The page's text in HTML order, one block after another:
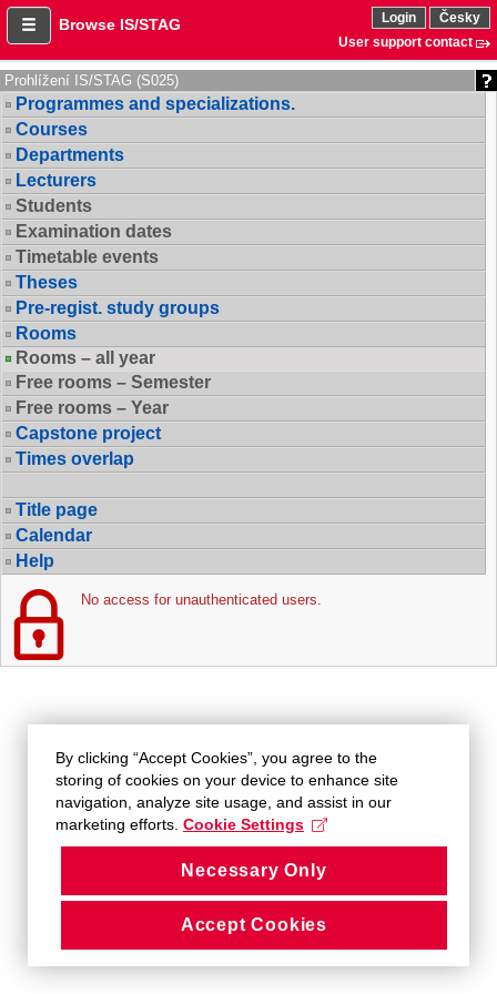
Browse IS/STAG Login
Česky
User support contact
Prohlížení IS/STAG (S025)
Programmes and specializations.
Courses
Departments
Lecturers
Students
Examination dates
Timetable events
Theses
Pre-regist. study groups
Rooms
Rooms – all year
Free rooms – Semester
Free rooms – Year
Capstone project
Times overlap
Title page
Calendar
Help
No access for unauthenticated users.
By clicking “Accept Cookies”, you agree to the
storing of cookies on your device to enhance site
navigation, analyze site usage, and assist in our
marketing efforts. Cookie Settings
Necessary Only
Accept Cookies